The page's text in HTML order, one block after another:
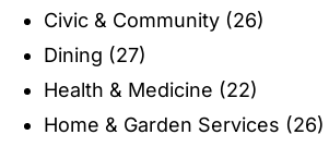
ABOUT
REFLECTIONS MAGAZINE
HOME & GARDEN
PURSUITS
Civic & Community (26)
Dining (27)
Health & Medicine (22)
Home & Garden Services (26)